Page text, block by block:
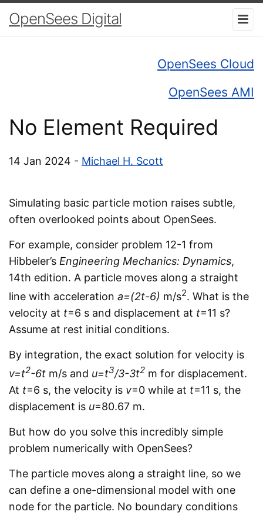
OpenSees Digital
OpenSees Cloud
OpenSees AMI
No Element Required
14 Jan 2024 - Michael H. Scott
Simulating basic particle motion raises subtle,
often overlooked points about OpenSees.
For example, consider problem 12-1 from
Hibbeler’s Engineering Mechanics: Dynamics,
14th edition. A particle moves along a straight
line with acceleration a=(2t-6) m/s2. What is the
velocity at t=6 s and displacement at t=11 s?
Assume at rest initial conditions.
By integration, the exact solution for velocity is
v=t2-6t m/s and u=t3/3-3t2 m for displacement.
At t=6 s, the velocity is v=0 while at t=11 s, the
displacement is u=80.67 m.
But how do you solve this incredibly simple
problem numerically with OpenSees?
The particle moves along a straight line, so we
can define a one-dimensional model with one
node for the particle. No boundary conditions